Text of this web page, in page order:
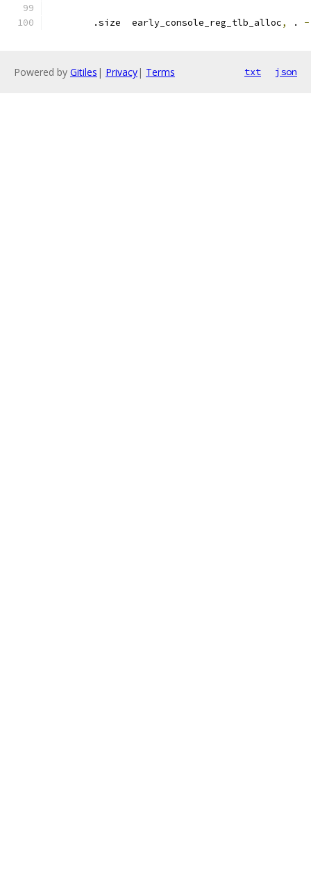
	.size  early_console_reg_tlb_alloc
, . -
Powered by Gitiles | Privacy| Terms txt json